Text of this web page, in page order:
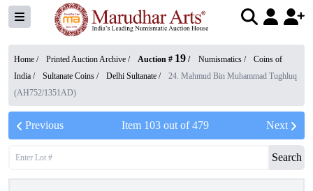
Home / Printed Auction Archive / Auction # 19 / Numismatics /
Coins of
India / Sultanate Coins / Delhi Sultanate /
24. Mahmud Bin Muhammad Tughluq
(AH752/1351AD)
Previous Item 103out of479 Next
Search